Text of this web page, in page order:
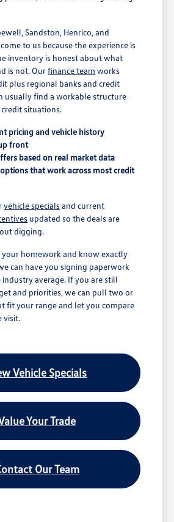
Sandston, Henrico, and
to us because the experience is
inventory is honest about what
is not. Ourfinance team works
plus regional banks and credit
usually find a workable structure
situations.
pricing and vehicle history
front
based on real market data
that work across most credit
vehicle specialsand current
updated so the deals are
digging.
your homework and know exactly
can have you signing paperwork
average. If you are still
and priorities, we can pull two or
fit your range and let you compare
visit.
Vehicle Specials
Your Trade
Our Team